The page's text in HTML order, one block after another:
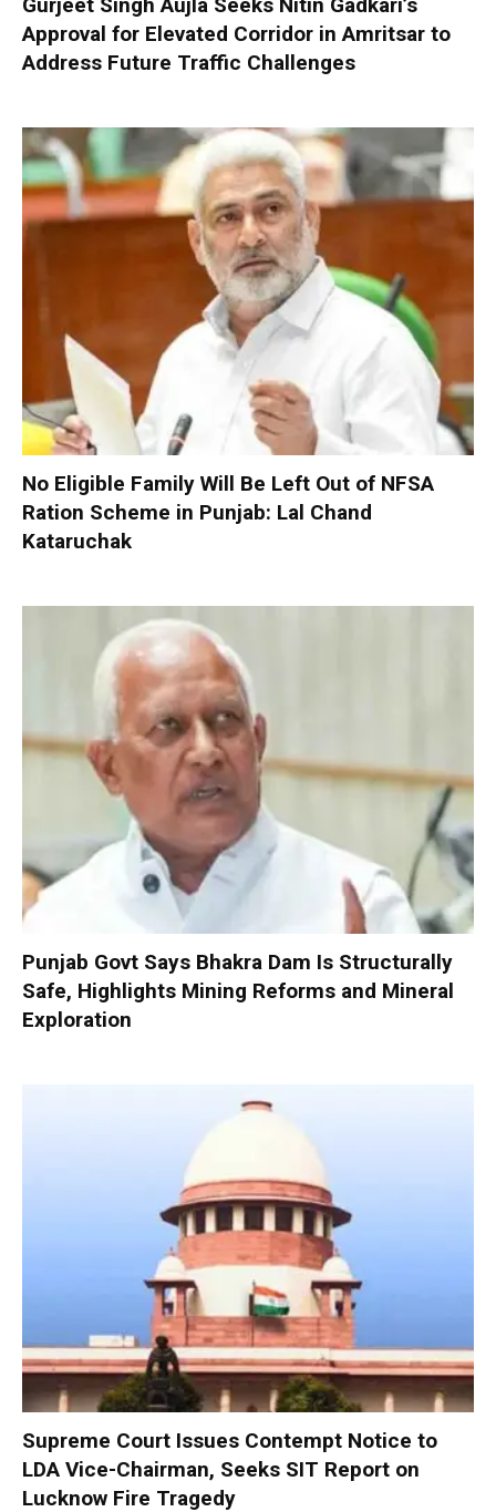
Approval for Elevated Corridor in Amritsar to
Address Future Traffic Challenges
No Eligible Family Will Be Left Out of NFSA
Ration Scheme in Punjab: Lal Chand
Kataruchak
Punjab Govt Says Bhakra Dam Is Structurally
Safe, Highlights Mining Reforms and Mineral
Exploration
Supreme Court Issues Contempt Notice to
LDA Vice-Chairman, Seeks SIT Report on
Lucknow Fire Tragedy